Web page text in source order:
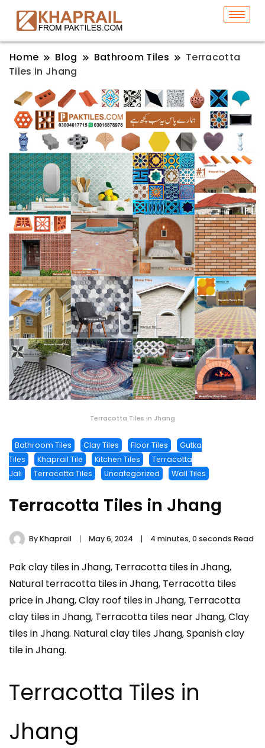
Home Blog Bathroom Tiles
Terracotta
Tiles in Jhang
Terracotta Tiles in Jhang
Bathroom Tiles Clay Tiles Floor Tiles
Gutka
Tiles
Khaprail Tile Kitchen Tiles
Terracotta
Jali
Terracotta Tiles Uncategorized Wall Tiles
Terracotta Tiles in Jhang
ByKhaprail May 6, 2024 4 minutes, 0 seconds Read
Pak clay tiles in Jhang, Terracotta tiles in Jhang,
Natural terracotta tiles in Jhang, Terracotta tiles
price in Jhang, Clay roof tiles in Jhang, Terracotta
clay tiles in Jhang, Terracotta tiles near Jhang, Clay
tiles in Jhang. Natural clay tiles Jhang, Spanish clay
tile in Jhang.
Terracotta Tiles in
Jhang